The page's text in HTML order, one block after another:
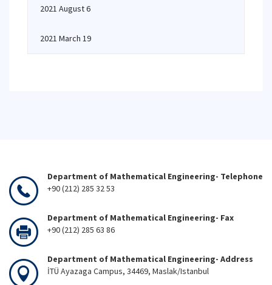
2021 August 6
2021 March 19
Department of Mathematical Engineering- Telephone
+90 (212) 285 32 53
Department of Mathematical Engineering- Fax
+90 (212) 285 63 86
Department of Mathematical Engineering- Address
İTÜ Ayazaga Campus, 34469, Maslak/Istanbul